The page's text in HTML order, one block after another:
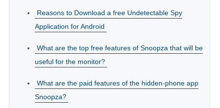
Reasons to Download a free Undetectable Spy
Application for Android
What are the top free features of Snoopza that will be
useful for the monitor?
What are the paid features of the hidden-phone app
Snoopza?